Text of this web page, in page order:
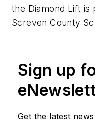
the Diamond Lift
Screven County
Sign up
Get the latest